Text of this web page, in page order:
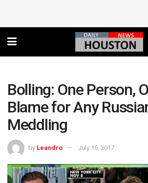
Bolling: One Person,
Blame for Any
Meddling
by Leandro July 15, 2017